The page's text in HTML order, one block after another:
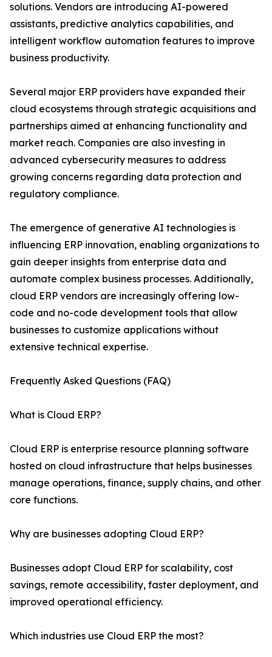
solutions. Vendors are introducing AI-powered
assistants, predictive analytics capabilities, and
intelligent workflow automation features to improve
business productivity.
Several major ERP providers have expanded their
cloud ecosystems through strategic acquisitions and
partnerships aimed at enhancing functionality and
market reach. Companies are also investing in
advanced cybersecurity measures to address
growing concerns regarding data protection and
regulatory compliance.
The emergence of generative AI technologies is
influencing ERP innovation, enabling organizations to
gain deeper insights from enterprise data and
automate complex business processes. Additionally,
cloud ERP vendors are increasingly offering low-
code and no-code development tools that allow
businesses to customize applications without
extensive technical expertise.
Frequently Asked Questions (FAQ)
What is Cloud ERP?
Cloud ERP is enterprise resource planning software
hosted on cloud infrastructure that helps businesses
manage operations, finance, supply chains, and other
core functions.
Why are businesses adopting Cloud ERP?
Businesses adopt Cloud ERP for scalability, cost
savings, remote accessibility, faster deployment, and
improved operational efficiency.
Which industries use Cloud ERP the most?